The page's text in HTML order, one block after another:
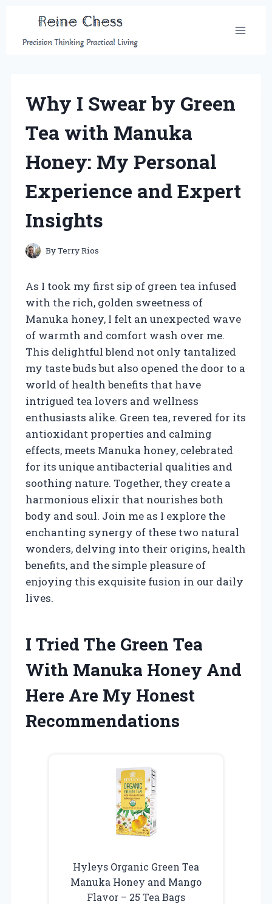
content
Why I Swear by Green
Tea with Manuka
Honey: My Personal
Experience and Expert
Insights
ByTerry Rios
As I took my first sip of green tea infused
with the rich, golden sweetness of
Manuka honey, I felt an unexpected wave
of warmth and comfort wash over me.
This delightful blend not only tantalized
my taste buds but also opened the door to a
world of health benefits that have
intrigued tea lovers and wellness
enthusiasts alike. Green tea, revered for its
antioxidant properties and calming
effects, meets Manuka honey, celebrated
for its unique antibacterial qualities and
soothing nature. Together, they create a
harmonious elixir that nourishes both
body and soul. Join me as I explore the
enchanting synergy of these two natural
wonders, delving into their origins, health
benefits, and the simple pleasure of
enjoying this exquisite fusion in our daily
lives.
I Tried The Green Tea
With Manuka Honey And
Here Are My Honest
Recommendations
Hyleys Organic Green Tea
Manuka Honey and Mango
Flavor – 25 Tea Bags